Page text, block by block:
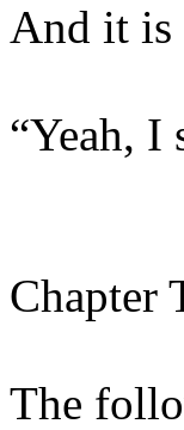
And it is
“Yeah, I
Chapter
The